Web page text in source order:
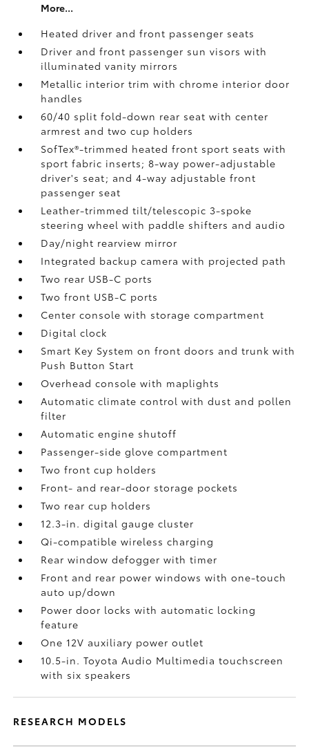
More...
Heated driver and front passenger seats
Driver and front passenger sun visors with
illuminated vanity mirrors
Metallic interior trim with chrome interior door
handles
60/40 split fold-down rear seat with center
armrest and two cup holders
SofTex®-trimmed heated front sport seats with
sport fabric inserts; 8-way power-adjustable
driver's seat; and 4-way adjustable front
passenger seat
Leather-trimmed tilt/telescopic 3-spoke
steering wheel with paddle shifters and audio
Day/night rearview mirror
Integrated backup camerawith projected path
Two rear USB-C ports
Two front USB-C ports
Center console with storage compartment
Digital clock
Smart Key System on front doors and trunk with
Push Button Start
Overhead console with maplights
Automatic climate control with dust and pollen
filter
Automatic engine shutoff
Passenger-side glove compartment
Two front cup holders
Front- and rear-door storage pockets
Two rear cup holders
12.3-in. digital gauge cluster
Qi-compatible wireless charging
Rear window defogger with timer
Front and rear power windows with one-touch
auto up/down
Power door locks with automatic locking
feature
One 12V auxiliary power outlet
10.5-in. Toyota Audio Multimedia touchscreen
with six speakers
RESEARCH MODELS